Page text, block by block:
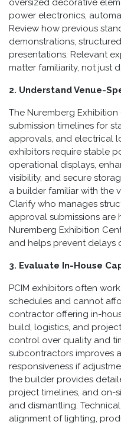
oversized decorative
power electronics,
Review how previous
demonstrations,
presentations. Relevant
matter familiarity, not just
2. Understand Venue-
The Nuremberg
submission timelines for
approvals, and electrical
exhibitors require stable
operational displays,
visibility, and secure
a builder familiar with the
Clarify who manages
approval submissions are
Nuremberg Exhibition
and helps prevent delays
3. Evaluate In-House
PCIM exhibitors often
schedules and cannot
contractor offering in-
build, logistics, and
control over quality and
subcontractors improves
responsiveness if
the builder provides
project timelines, and on-
and dismantling.
alignment of lighting,